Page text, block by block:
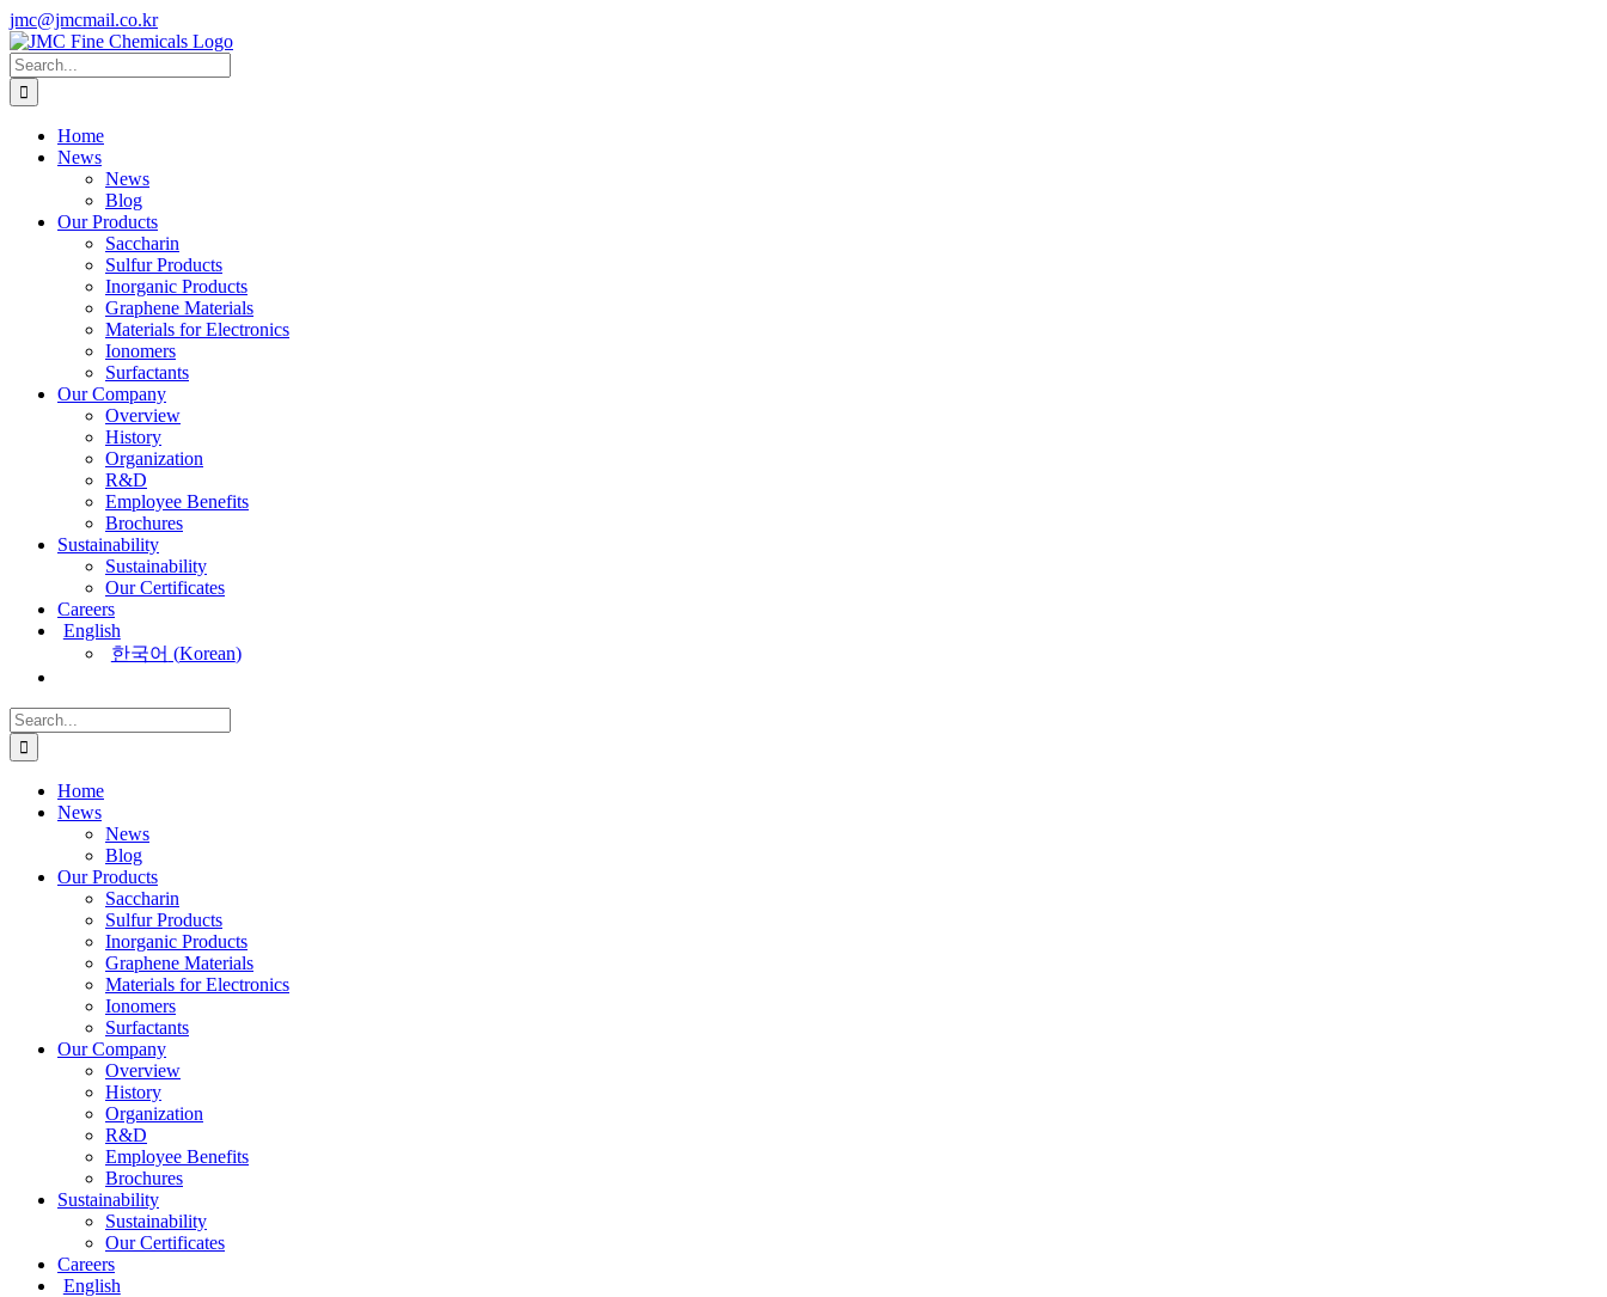
Skip
to
content
jmc@jmcmail.co.kr
Facebook
LinkedIn
YouTube
X
Instagram
Search
for:
Home
News
News
Blog
Our Products
Saccharin
Sulfur Products
Inorganic Products
Graphene Materials
Materials for Electronics
Ionomers
Surfactants
Our Company
Overview
History
Organization
R&D
Employee Benefits
Brochures
Sustainability
Sustainability
Our Certificates
Careers
English
한국어 (Korean)
Search
for:
Home
News
News
Blog
Our Products
Saccharin
Sulfur Products
Inorganic Products
Graphene Materials
Materials for Electronics
Ionomers
Surfactants
Our Company
Overview
History
Organization
R&D
Employee Benefits
Brochures
Sustainability
Sustainability
Our Certificates
Careers
English